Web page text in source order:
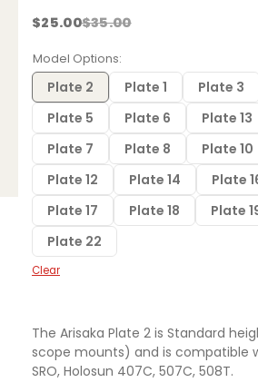
$35.00
Original
was:
$35.00.
$25.00
Current
is:
$25.00.
Model Options
Plate 2 Plate 1 Plate 3
Plate 5
Plate 6 Plate 13
Plate 7
Plate 8 Plate 10
Plate 12
Plate 14 Plate
Plate 17
Plate 18 Plate
Plate 22
Clear
The Arisaka Plate 2 is Standard
scope mounts) and is compatible
SRO, Holosun 407C, 507C, 508T.